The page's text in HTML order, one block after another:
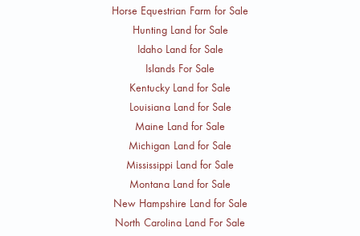
Horse Equestrian Farm for Sale
Hunting Land for Sale
Idaho Land for Sale
Islands For Sale
Kentucky Land for Sale
Louisiana Land for Sale
Maine Land for Sale
Michigan Land for Sale
Mississippi Land for Sale
Montana Land for Sale
New Hampshire Land for Sale
North Carolina Land For Sale